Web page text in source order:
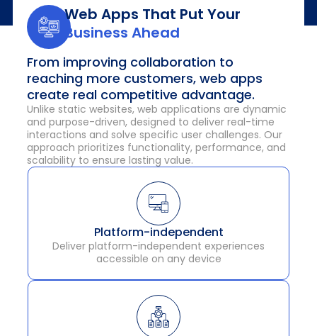
Web Apps That Put Your
Business Ahead
From improving collaboration to
reaching more customers, web apps
create real competitive advantage.
Unlike static websites, web applications are dynamic
and purpose-driven, designed to deliver real-time
interactions and solve specific user challenges. Our
approach prioritizes functionality, performance, and
scalability to ensure lasting value.
Platform-independent
Deliver platform-independent experiences
accessible on any device